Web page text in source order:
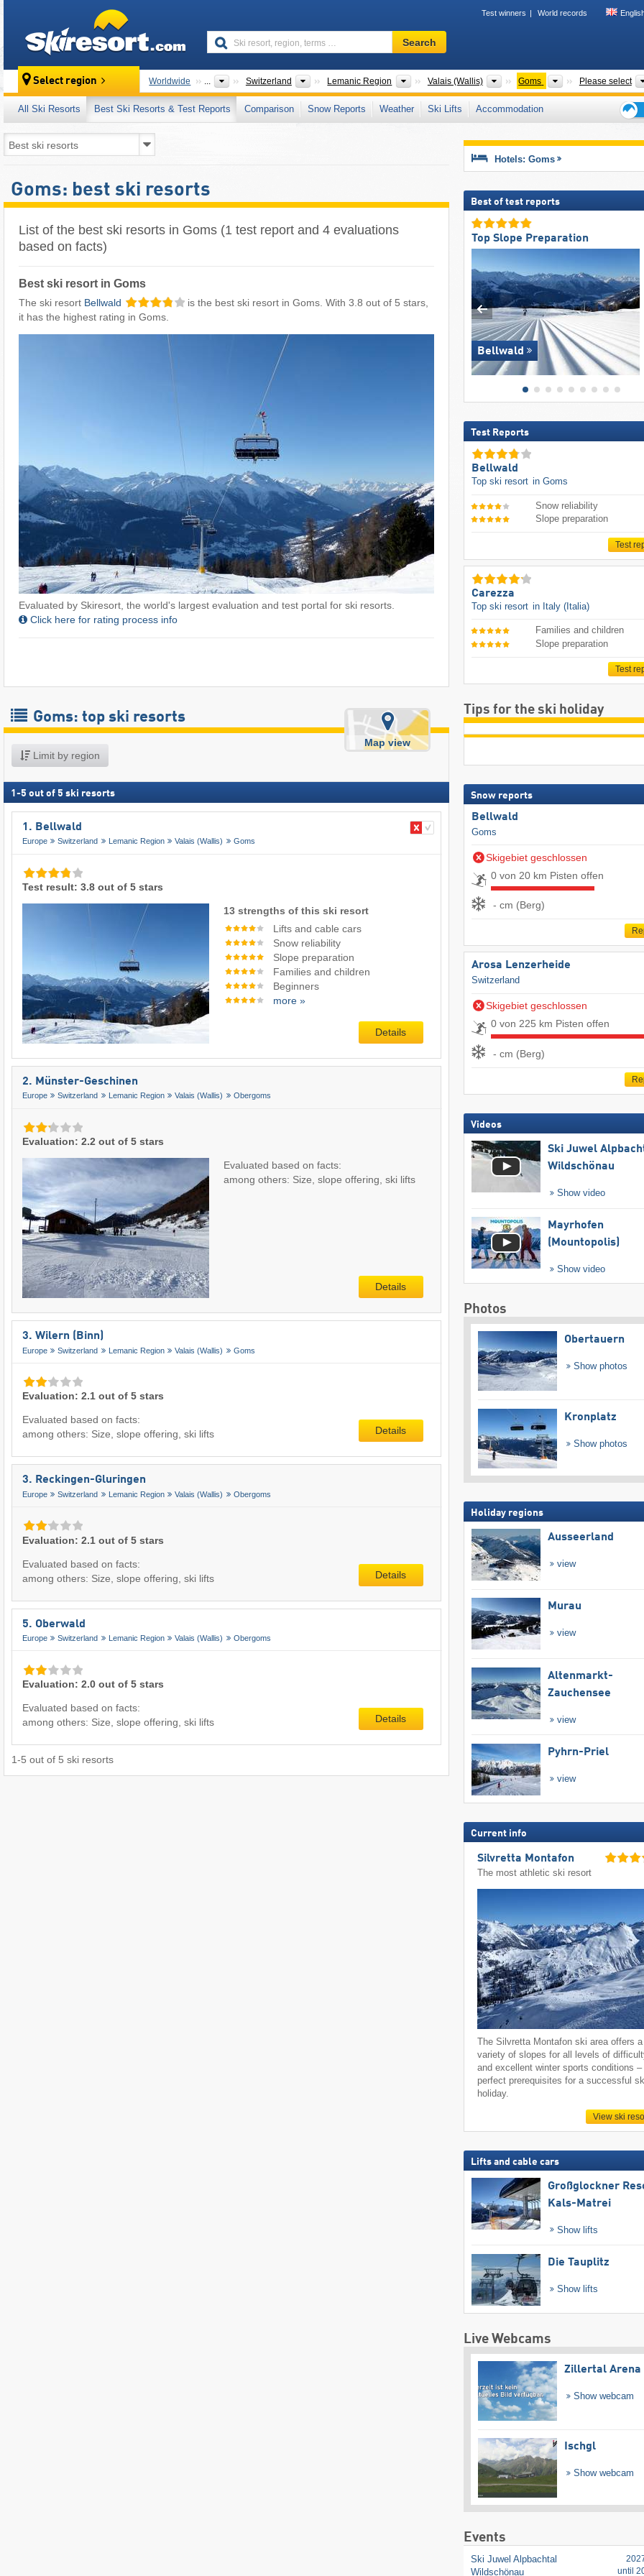
Test winners World records
Ski
resort,
terms
…
Search
Select region Worldwide ... Switzerland Countries
Lemanic Region Greater Regions
Valais (Wallis) Cantons
Goms ValleysPlease select
All Ski Resorts Best Ski Resorts & Test Reports Comparison Snow Reports Weather Ski Lifts
Accommodation
Goms: best ski resorts
List of the best ski resorts in Goms (1 test report and 4 evaluations
based on facts)
Best ski resort in Goms
The ski resort Bellwald
is the best ski resort in Goms. With 3.8 out of 5 stars,
it has the highest rating in Goms.
Evaluated by Skiresort, the world's largest evaluation and test portal for ski resorts.
Click here for rating process info
Goms: top ski resorts
Limit by region
Map view
1 -5 out of 5 ski resorts
1. Bellwald
Europe Switzerland Lemanic Region Valais (Wallis) Goms
Test result: 3.8 out of 5 stars
13 strengths of this ski resort
Lifts and cable cars
Snow reliability
Slope preparation
Families and children
Beginners
more »
Details
2. Münster-Geschinen
Europe Switzerland Lemanic Region Valais (Wallis) Obergoms
Evaluation: 2.2 out of 5 stars
Evaluated based on facts:
among others: Size, slope offering, ski lifts
Details
3. Wilern (Binn)
Europe Switzerland Lemanic Region Valais (Wallis) Goms
Evaluation: 2.1 out of 5 stars
Evaluated based on facts:
among others: Size, slope offering, ski lifts
Details
3. Reckingen-Gluringen
Europe Switzerland Lemanic Region Valais (Wallis) Obergoms
Evaluation: 2.1 out of 5 stars
Evaluated based on facts:
among others: Size, slope offering, ski lifts
Details
5. Oberwald
Europe Switzerland Lemanic Region Valais (Wallis) Obergoms
Evaluation: 2.0 out of 5 stars
Evaluated based on facts:
among others: Size, slope offering, ski lifts
Details
1-5 out of 5 ski resorts
Hotels: Goms
Best of test reports
Top Slope Preparation
Bellwald
Test Reports
Bellwald
Top ski resort in Goms
Snow reliability
Slope preparation
Test
Carezza
Top ski resort in Italy (Italia)
Families and children
Slope preparation
Test
Tips for the ski holiday
Snow reports
Bellwald
Goms
Skigebiet geschlossen
0 von 20 km Pisten offen
- cm (Berg)
Arosa Lenzerheide
Switzerland
Skigebiet geschlossen
0 von 225 km Pisten offen
- cm (Berg)
Videos
Ski Juwel
Wildschönau
Show video
Mayrhofen
(Mountopolis)
Show video
Photos
Obertauern
Show photos
Kronplatz
Show photos
Holiday regions
Ausseerland
view
Murau
view
Altenmarkt-
Zauchensee
view
Pyhrn-Priel
view
Current info
Silvretta Montafon
The most athletic ski resort
The Silvretta Montafon ski area offers a
variety of slopes for all levels of
and excellent winter sports conditions –
perfect prerequisites for a successful
holiday.
View ski
Lifts and cable cars
Großglockner
Kals-Matrei
Show lifts
Die Tauplitz
Show lifts
Live Webcams
Zillertal Arena
Show webcam
Ischgl
Show webcam
Events
Ski Juwel Alpbachtal
Wildschönau
until